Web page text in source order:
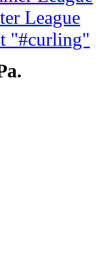
League
"#curling"